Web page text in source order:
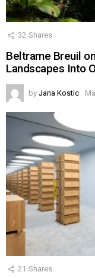
32 Shares
Beltrame Breuil
Landscapes Into
by Jana Kostic
21 Shares